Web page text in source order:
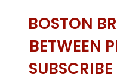
BOSTON
BETWEEN